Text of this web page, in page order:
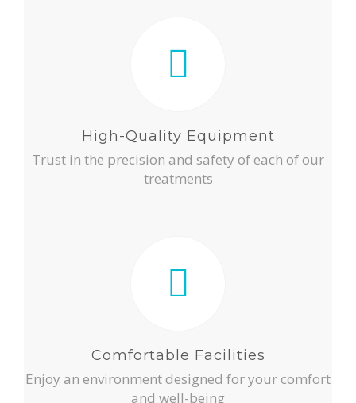
High-Quality Equipment
Trust in the precision and safety of each of our
treatments
Comfortable Facilities
Enjoy an environment designed for your comfort
and well-being